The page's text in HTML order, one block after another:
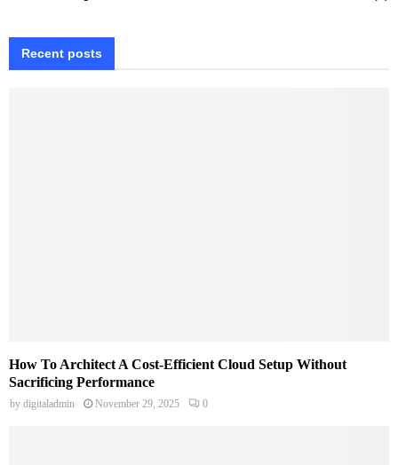
Recent posts
How To Architect A Cost-Efficient Cloud Setup Without
Sacrificing Performance
by digitaladmin November 29, 2025 0